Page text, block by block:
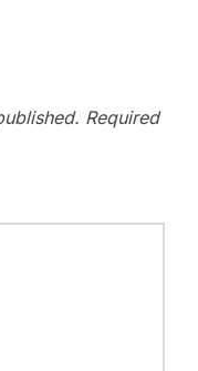
Required